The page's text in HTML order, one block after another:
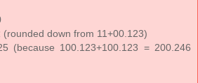
(rounded down from 11+00.123)
(because 100.123+100.123 = 200.246